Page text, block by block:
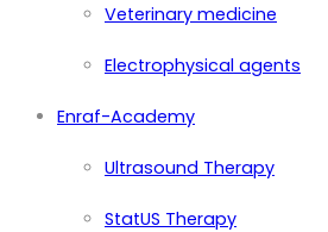
Veterinary medicine
Electrophysical agents
Enraf-Academy
Ultrasound Therapy
StatUS Therapy